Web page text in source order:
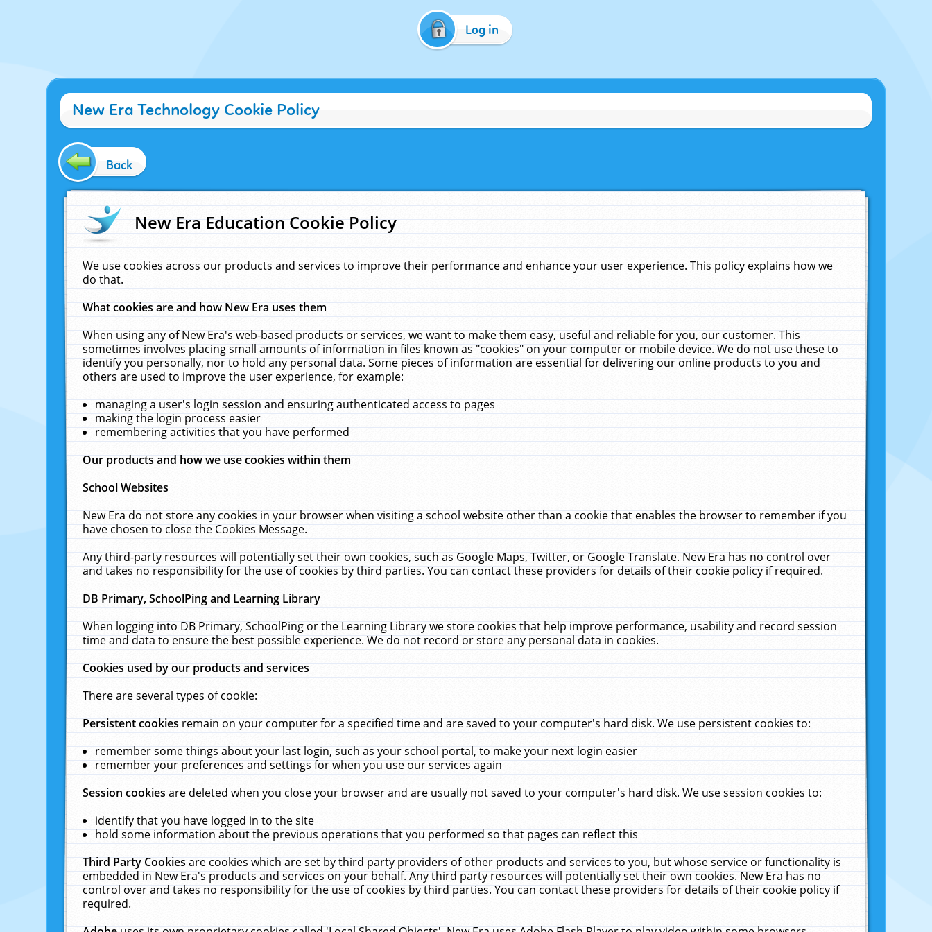
Log in
New Era Technology Cookie Policy
Back
New Era Education Cookie Policy
We use cookies across our products and services to improve their performance and enhance your user experience. This policy explains how we
do that.
What cookies are and how New Era uses them
When using any of New Era's web-based products or services, we want to make them easy, useful and reliable for you, our customer. This
sometimes involves placing small amounts of information in files known as "cookies" on your computer or mobile device. We do not use these to
identify you personally, nor to hold any personal data. Some pieces of information are essential for delivering our online products to you and
others are used to improve the user experience, for example:
managing a user's login session and ensuring authenticated access to pages
making the login process easier
remembering activities that you have performed
Our products and how we use cookies within them
School Websites
New Era do not store any cookies in your browser when visiting a school website other than a cookie that enables the browser to remember if you
have chosen to close the Cookies Message.
Any third-party resources will potentially set their own cookies, such as Google Maps, Twitter, or Google Translate. New Era has no control over
and takes no responsibility for the use of cookies by third parties. You can contact these providers for details of their cookie policy if required.
DB Primary, SchoolPing and Learning Library
When logging into DB Primary, SchoolPing or the Learning Library we store cookies that help improve performance, usability and record session
time and data to ensure the best possible experience. We do not record or store any personal data in cookies.
Cookies used by our products and services
There are several types of cookie:
Persistent cookiesremain on your computer for a specified time and are saved to your computer's hard disk. We use persistent cookies to:
remember some things about your last login, such as your school portal, to make your next login easier
remember your preferences and settings for when you use our services again
Session cookiesare deleted when you close your browser and are usually not saved to your computer's hard disk. We use session cookies to:
identify that you have logged in to the site
hold some information about the previous operations that you performed so that pages can reflect this
Third Party Cookiesare cookies which are set by third party providers of other products and services to you, but whose service or functionality is
embedded in New Era's products and services on your behalf. Any third party resources will potentially set their own cookies. New Era has no
control over and takes no responsibility for the use of cookies by third parties. You can contact these providers for details of their cookie policy if
required.